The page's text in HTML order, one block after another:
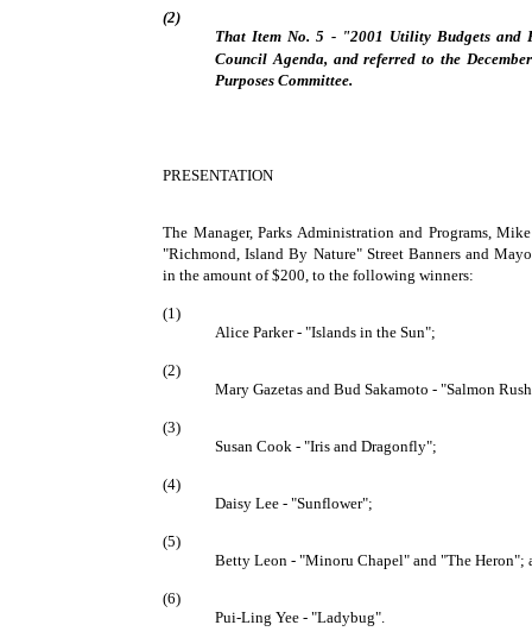
(2)
That Item No. 5 - "2001 Utility Budgets and
Council Agenda, and referred to the
Purposes Committee.
PRESENTATION
The Manager, Parks Administration and Programs,
"Richmond, Island By Nature" Street Banners and
in the amount of $200, to the following winners:
(1)
Alice Parker - "Islands in the Sun";
(2)
Mary Gazetas and Bud Sakamoto - "Salmon
(3)
Susan Cook - "Iris and Dragonfly";
(4)
Daisy Lee - "Sunflower";
(5)
Betty Leon - "Minoru Chapel" and "The Heron";
(6)
Pui-Ling Yee - "Ladybug".